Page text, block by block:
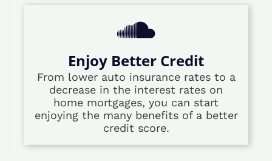
Enjoy Better Credit
From lower auto insurance rates to a
decrease in the interest rates on
home mortgages, you can start
enjoying the many benefits of a better
credit score.